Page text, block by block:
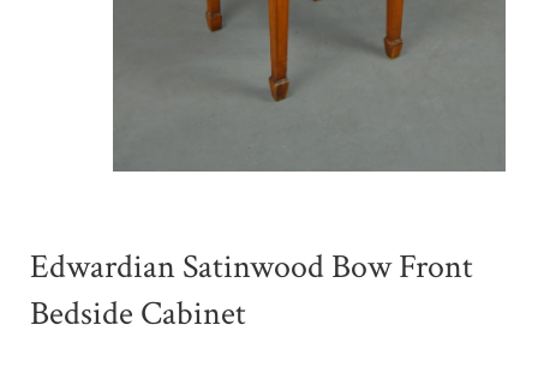
Edwardian Satinwood Bow Front
Bedside Cabinet